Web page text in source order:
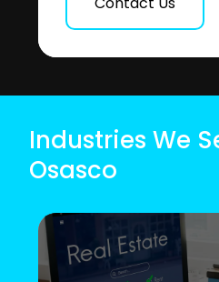
Industries We
Osasco